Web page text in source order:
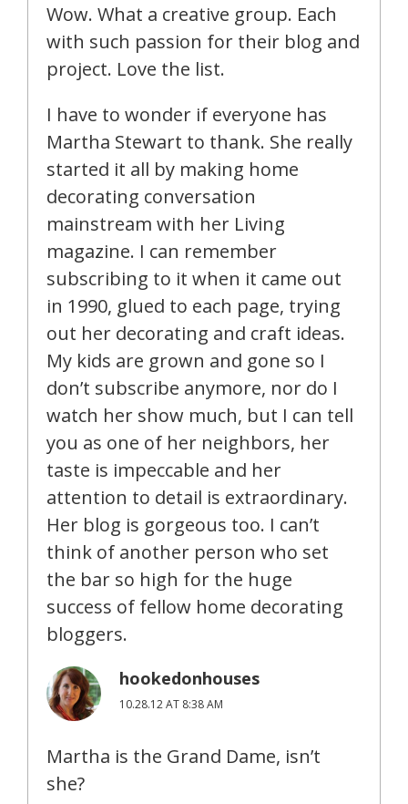
Wow. What a creative group. Each
with such passion for their blog and
project. Love the list.
I have to wonder if everyone has
Martha Stewart to thank. She really
started it all by making home
decorating conversation
mainstream with her Living
magazine. I can remember
subscribing to it when it came out
in 1990, glued to each page, trying
out her decorating and craft ideas.
My kids are grown and gone so I
don’t subscribe anymore, nor do I
watch her show much, but I can tell
you as one of her neighbors, her
taste is impeccable and her
attention to detail is extraordinary.
Her blog is gorgeous too. I can’t
think of another person who set
the bar so high for the huge
success of fellow home decorating
bloggers.
hookedonhouses
10.28.12 AT 8:38 AM
Martha is the Grand Dame, isn’t
she?